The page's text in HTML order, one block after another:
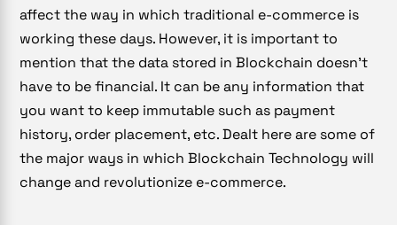
affect the way in which traditional e-commerce is
working these days. However, it is important to
mention that the data stored in Blockchain doesn’t
have to be financial. It can be any information that
you want to keep immutable such as payment
history, order placement, etc. Dealt here are some of
the major ways in which Blockchain Technology will
change and revolutionize e-commerce.